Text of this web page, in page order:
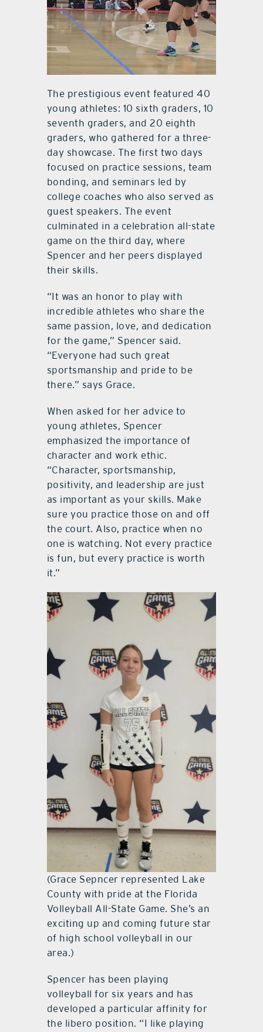
The prestigious event featured 40
young athletes: 10 sixth graders, 10
seventh graders, and 20 eighth
graders, who gathered for a three-
day showcase. The first two days
focused on practice sessions, team
bonding, and seminars led by
college coaches who also served as
guest speakers. The event
culminated in a celebration all-state
game on the third day, where
Spencer and her peers displayed
their skills.
“It was an honor to play with
incredible athletes who share the
same passion, love, and dedication
for the game,” Spencer said.
“Everyone had such great
sportsmanship and pride to be
there.” says Grace.
When asked for her advice to
young athletes, Spencer
emphasized the importance of
character and work ethic.
“Character, sportsmanship,
positivity, and leadership are just
as important as your skills. Make
sure you practice those on and off
the court. Also, practice when no
one is watching. Not every practice
is fun, but every practice is worth
it.”
(Grace Sepncer represented Lake
County with pride at the Florida
Volleyball All-State Game. She’s an
exciting up and coming future star
of high school volleyball in our
area.)
Spencer has been playing
volleyball for six years and has
developed a particular affinity for
the libero position. “I like playing